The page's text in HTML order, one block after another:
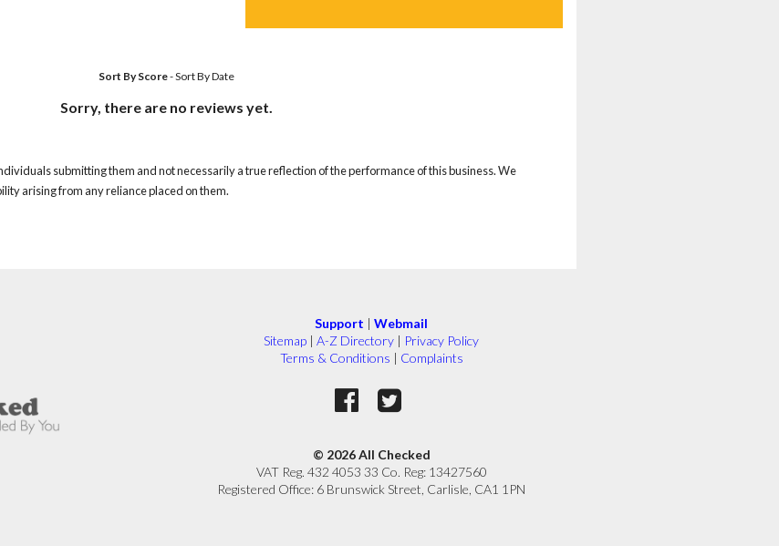
Sort By Score-Sort By Date
Sorry, there are no reviews yet.
submitting them and not necessarily a true reflection of the performance of this business. We
arising from any reliance placed on them.
Support | Webmail
Sitemap | A-Z Directory | Privacy Policy
Terms & Conditions | Complaints
© 2026 All Checked
VAT Reg. 432 4053 33 Co. Reg: 13427560
Registered Office: 6 Brunswick Street, Carlisle, CA1 1PN